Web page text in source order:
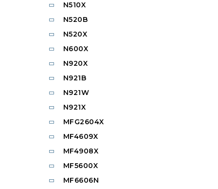
N510X
N520B
N520X
N600X
N920X
N921B
N921W
N921X
MFG2604X
MF4609X
MF4908X
MF5600X
MF6606N